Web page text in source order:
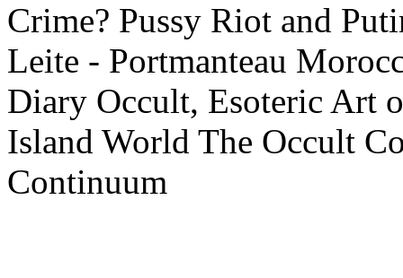
Crime? Pussy Riot and
Leite - Portmanteau
Diary Occult, Esoteric Art
Island World The Occult
Continuum